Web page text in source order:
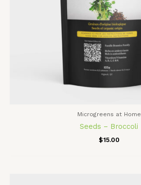
Microgreens at Home
Seeds – Broccoli
$15.00